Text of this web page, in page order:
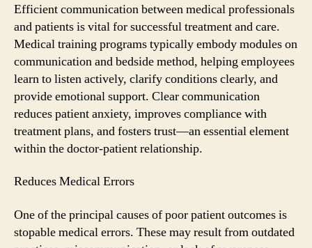
Efficient communication between medical professionals
and patients is vital for successful treatment and care.
Medical training programs typically embody modules on
communication and bedside method, helping employees
learn to listen actively, clarify conditions clearly, and
provide emotional support. Clear communication
reduces patient anxiety, improves compliance with
treatment plans, and fosters trust—an essential element
within the doctor-patient relationship.
Reduces Medical Errors
One of the principal causes of poor patient outcomes is
stopable medical errors. These may result from outdated